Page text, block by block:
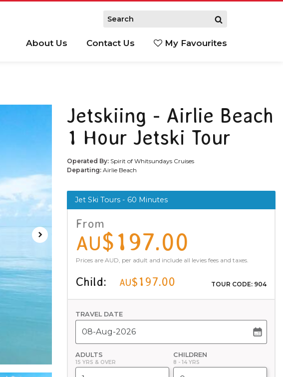
About Us Contact Us My Favourites
Jetskiing - Airlie Beach
1 Hour Jetski Tour
Operated By: Spirit of Whitsundays Cruises
Departing: Airlie Beach
Jet Ski Tours - 60 Minutes
From
AU$197.00
Prices are AUD, per adult and include all levies fees and taxes.
Child: AU$197.00 TOUR CODE: 904
TRAVEL DATE
ADULTS
15 YRS & OVER
CHILDREN
8 - 14 YRS